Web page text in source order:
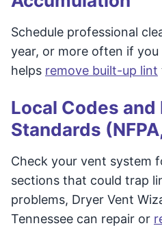
Schedule professional
year, or more often if
helps remove built-up lint
Local Codes and
Standards
Check your vent system
sections that could trap
problems, Dryer Vent
Tennessee can repair or